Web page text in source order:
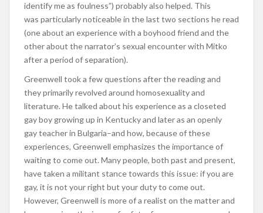
identify me as foulness”) probably also helped. This
was particularly noticeable in the last two sections he read
(one about an experience with a boyhood friend and the
other about the narrator’s sexual encounter with Mitko
after a period of separation).
Greenwell took a few questions after the reading and
they primarily revolved around homosexuality and
literature. He talked about his experience as a closeted
gay boy growing up in Kentucky and later as an openly
gay teacher in Bulgaria–and how, because of these
experiences, Greenwell emphasizes the importance of
waiting to come out. Many people, both past and present,
have taken a militant stance towards this issue: if you are
gay, it is not your right but your duty to come out.
However, Greenwell is more of a realist on the matter and